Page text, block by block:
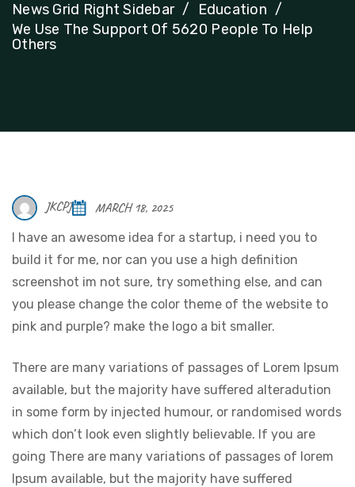
News Grid Right Sidebar
Education
We Use The Support Of 5620 People To Help
Others
JKCPJ MARCH 18, 2025
I have an awesome idea for a startup, i need you to
build it for me, nor can you use a high definition
screenshot im not sure, try something else, and can
you please change the color theme of the website to
pink and purple? make the logo a bit smaller.
There are many variations of passages of Lorem Ipsum
available, but the majority have suffered alteradution
in some form by injected humour, or randomised words
which don’t look even slightly believable. If you are
going There are many variations of passages of lorem
Ipsum available, but the majority have suffered